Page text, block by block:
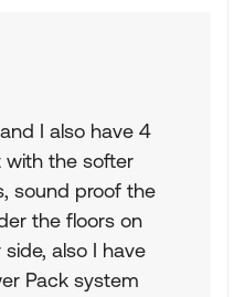
I also have 4
the softer
sound proof the
the floors on
also I have
Pack system